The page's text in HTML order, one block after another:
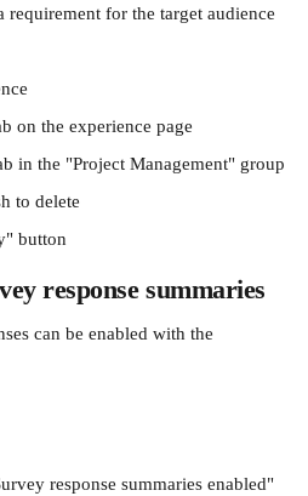
for the target audience
on the experience page
in the "Project Management" group
to delete
button
response summaries
can be enabled with the
response summaries enabled"